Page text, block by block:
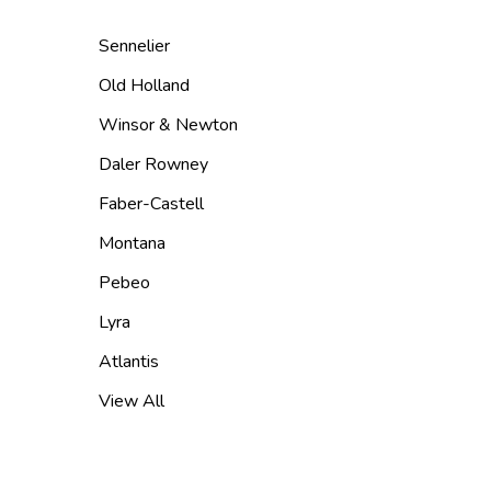
Sennelier
Old Holland
Winsor & Newton
Daler Rowney
Faber-Castell
Montana
Pebeo
Lyra
Atlantis
View All